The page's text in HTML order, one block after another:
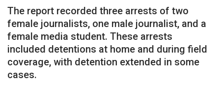
The report recorded three arrests of two
female journalists, one male journalist, and a
female media student. These arrests
included detentions at home and during field
coverage, with detention extended in some
cases.